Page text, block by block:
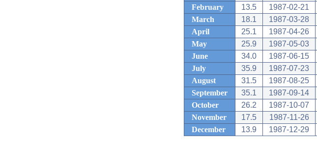
February
13.5 1987-02-21
March
18.1 1987-03-28
April
25.1 1987-04-26
May
25.9 1987-05-03
June
34.0 1987-06-15
July
35.9 1987-07-23
August
31.5 1987-08-25
September
35.1 1987-09-14
October
26.2 1987-10-07
November
17.5 1987-11-26
December
13.9 1987-12-29